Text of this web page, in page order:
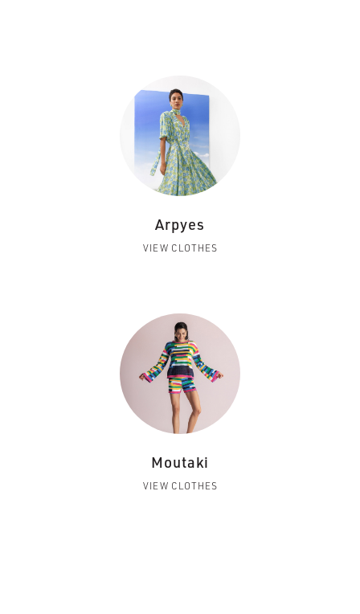
Arpyes
VIEW CLOTHES
Moutaki
VIEW CLOTHES